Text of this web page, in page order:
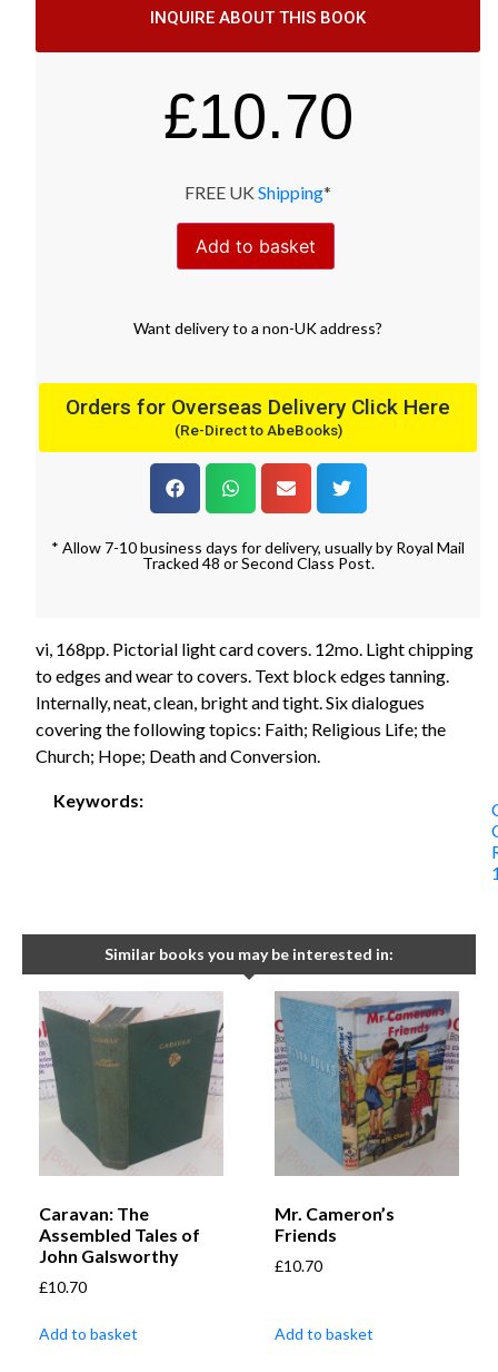
INQUIRE ABOUT THIS BOOK
£10.70
FREE UK Shipping*
Add to basket
Want deliveryto a non-UK address?
Orders for Overseas Delivery Click Here
(Re-Direct to AbeBooks)
* Allow 7-10 business days for delivery, usually by Royal Mail
Tracked 48 or Second Class Post.
vi, 168pp. Pictorial light card covers. 12mo. Light chipping
to edges and wear to covers. Text block edges tanning.
Internally, neat, clean, bright and tight. Six dialogues
covering the following topics: Faith; Religious Life; the
Church; Hope; Death and Conversion.
Keywords:
Similar books you may be interested in:
Caravan: The
Assembled Tales of
John Galsworthy
£10.70
Add to basket
Mr. Cameron’s
Friends
£10.70
Add to basket